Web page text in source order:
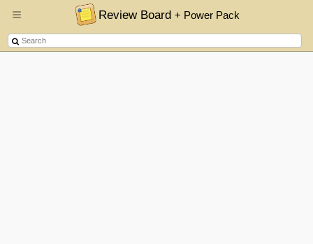
Review Board+ Power Pack